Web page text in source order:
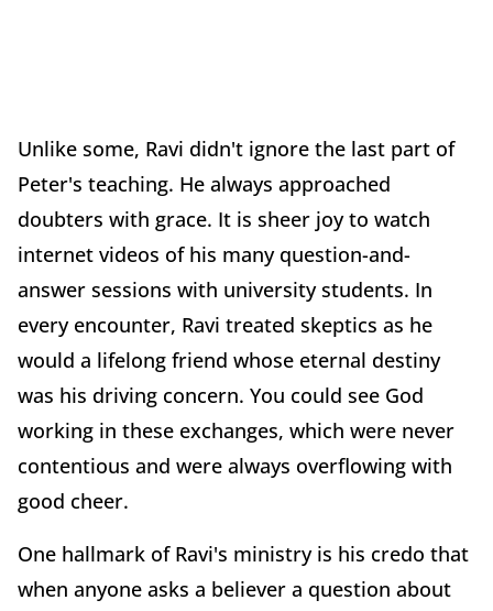
Unlike some, Ravi didn't ignore the last part of
Peter's teaching. He always approached
doubters with grace. It is sheer joy to watch
internet videos of his many question-and-
answer sessions with university students. In
every encounter, Ravi treated skeptics as he
would a lifelong friend whose eternal destiny
was his driving concern. You could see God
working in these exchanges, which were never
contentious and were always overflowing with
good cheer.
One hallmark of Ravi's ministry is his credo that
when anyone asks a believer a question about